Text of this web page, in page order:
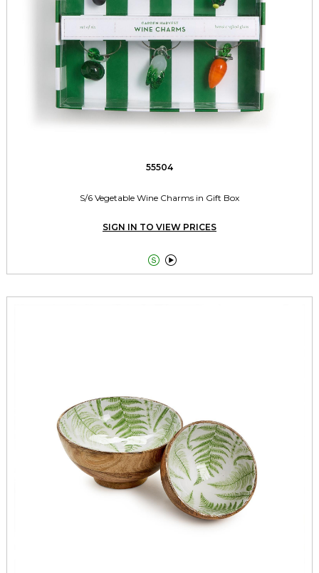
55504
S/6 Vegetable Wine Charms in Gift Box
SIGN IN TO VIEW PRICES
 